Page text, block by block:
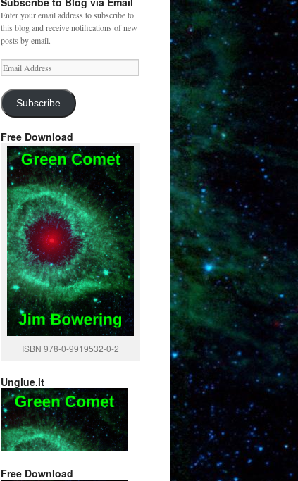
Enter your email address to subscribe to
this blog and receive notifications of new
posts by email.
Email
Address
Subscribe
Free Download
ISBN 978-0-9919532-0-2
Unglue.it
Free Download